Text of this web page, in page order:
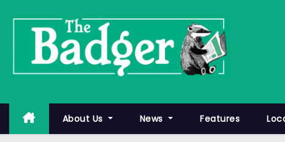
About Us News Features